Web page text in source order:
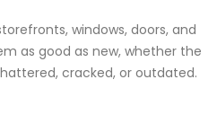
windows, doors, and
as good as new, whether the
cracked, or outdated.